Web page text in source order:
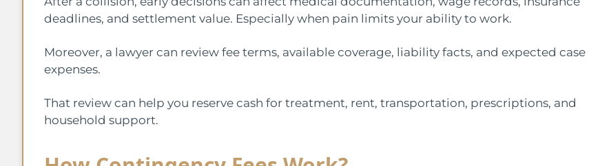
deadlines, and settlement value. Especially when pain limits your ability to work.
Moreover, a lawyer can review fee terms, available coverage, liability facts, and expected case
expenses.
That review can help you reserve cash for treatment, rent, transportation, prescriptions, and
household support.